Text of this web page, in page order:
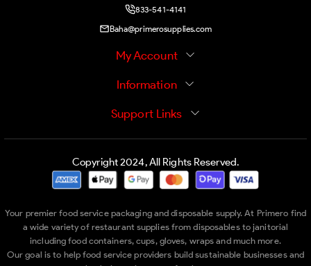
833-541-4141
Baha@primerosupplies.com
My Account
Information
Support Links
Copyright 2024, All Rights Reserved.
Your premier food service packaging and disposable supply. At Primero find
a wide variety of restaurant supplies from disposables to janitorial
including food containers, cups, gloves, wraps and much more.
Our goal is to help food service providers build sustainable businesses and